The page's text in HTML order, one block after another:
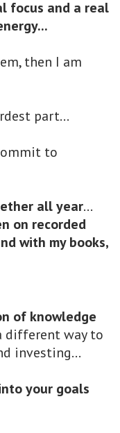
focus and a real
then I am
part...
to
all year...
on recorded
with my books,
of knowledge
different way to
investing...
your goals